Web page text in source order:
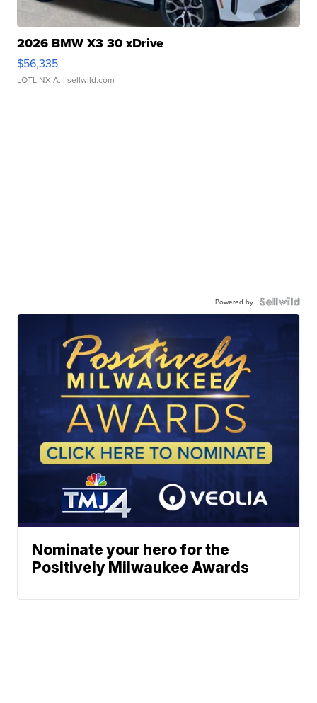
2026 BMW X3 30 xDrive
$56,335
LOTLINX A. | sellwild.com
Powered by
Nominate your hero for the
Positively Milwaukee Awards